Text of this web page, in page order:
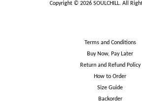
Copyright © 2026 SOULCHILL. All
Terms and Conditions
Buy Now, Pay Later
Return and Refund Policy
How to Order
Size Guide
Backorder